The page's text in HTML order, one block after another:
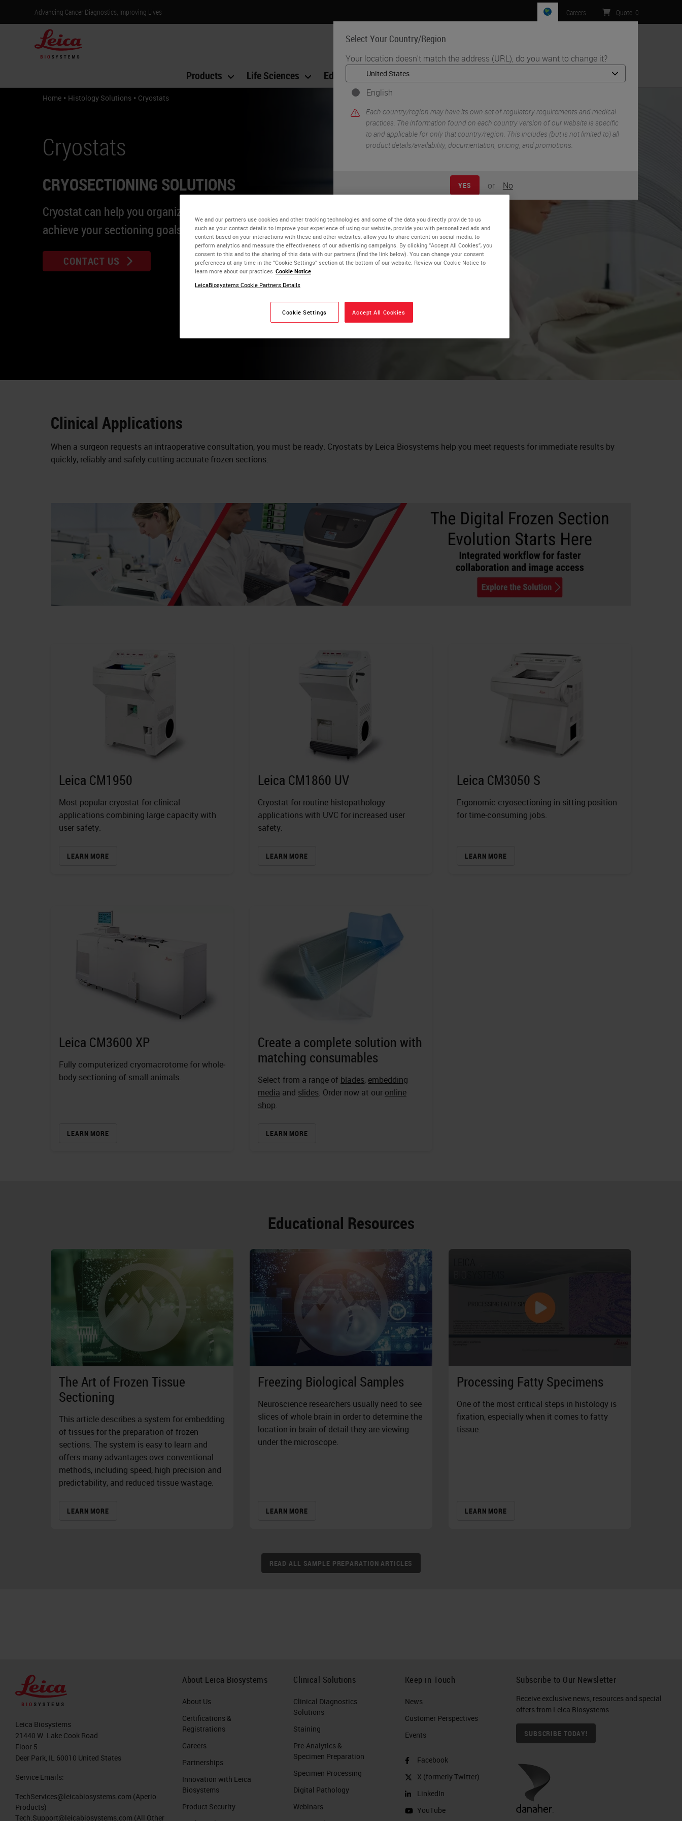
Advancing Cancer Diagnostics, Improving Lives
Select Your Country/Region
Your location doesn't match the address (URL), do you want to change it?
English
Each country/region may have its own set of regulatory requirements and medical
practices. The information found on each country version of our website is specific
to and applicable for only that country/region. This includes (but is not limited to) all
product details/availability, documentation, pricing, and promotions.
YES or No
Careers Quote: 0
Products Life Sciences Education Support
Home • Histology Solutions • Cryostats
Cryostats
CRYOSECTIONING SOLUTIONS
Cryostat can help you organize your workflow and
achieve your sectioning goals.
CONTACT US
Clinical Applications
When a surgeon requests an intraoperative consultation, you must be ready. Cryostats by Leica Biosystems help you meet requests for immediate results by
quickly, reliably and safely cutting accurate frozen sections.
Leica CM1950
Most popular cryostat for clinical
applications combining large capacity with
user safety.
LEARN MORE
Leica CM1860 UV
Cryostat for routine histopathology
applications with UVC for increased user
safety.
LEARN MORE
Leica CM3050 S
Ergonomic cryosectioning in sitting position
for time‐consuming jobs.
LEARN MORE
Leica CM3600 XP
Fully computerized cryomacrotome for whole‐
body sectioning of small animals.
LEARN MORE
Create a complete solution with
matching consumables
Select from a range of blades, embedding
media and slides. Order now at our online
shop.
LEARN MORE
Educational Resources
The Art of Frozen Tissue
Sectioning
This article describes a system for embedding
of tissues for the preparation of frozen
sections. The system is easy to learn and
offers many advantages over conventional
methods, including speed, high precision and
predictability, and reduced tissue wastage.
LEARN MORE
Freezing Biological Samples
Neuroscience researchers usually need to see
slices of whole brain in order to determine the
location in brain of detail they are viewing
under the microscope.
LEARN MORE
Processing Fatty Specimens
One of the most critical steps in histology is
fixation, especially when it comes to fatty
tissue.
LEARN MORE
READ ALL SAMPLE PREPARATION ARTICLES
Leica Biosystems
21440 W. Lake Cook Road
Floor 5
Deer Park, IL 60010 United States
Service Emails:
TechServices@leicabiosystems.com (Aperio
Products)
Tech.Support@leicabiosystems.com (All Other
About Leica Biosystems
About Us
Certifications &
Registrations
Careers
Partnerships
Innovation with Leica
Biosystems
Product Security
Clinical Solutions
Clinical Diagnostics
Solutions
Staining
Pre-Analytics &
Specimen Preparation
Specimen Processing
Digital Pathology
Webinars
Keep in Touch
News
Customer Perspectives​
Events
Facebook
X (formerly Twitter)
LinkedIn
YouTube
Subscribe to Our Newsletter
Receive exclusive news, resources and special
offers from Leica Biosystems
SUBSCRIBE TODAY!
We and our partners use cookies and other tracking technologies and some of the data you directly provide to us
such as your contact details to improve your experience of using our website, provide you with personalized ads and
content based on your interactions with these and other websites, allow you to share content on social media, to
perform analytics and measure the effectiveness of our advertising campaigns. By clicking “Accept All Cookies”, you
consent to this and to the sharing of this data with our partners (find the link below). You can change your consent
preferences at any time in the “Cookie Settings” section at the bottom of our website. Review our Cookie Notice to
learn more about our practices Cookie Notice
LeicaBiosystems Cookie Partners Details
Cookie Settings Accept All Cookies